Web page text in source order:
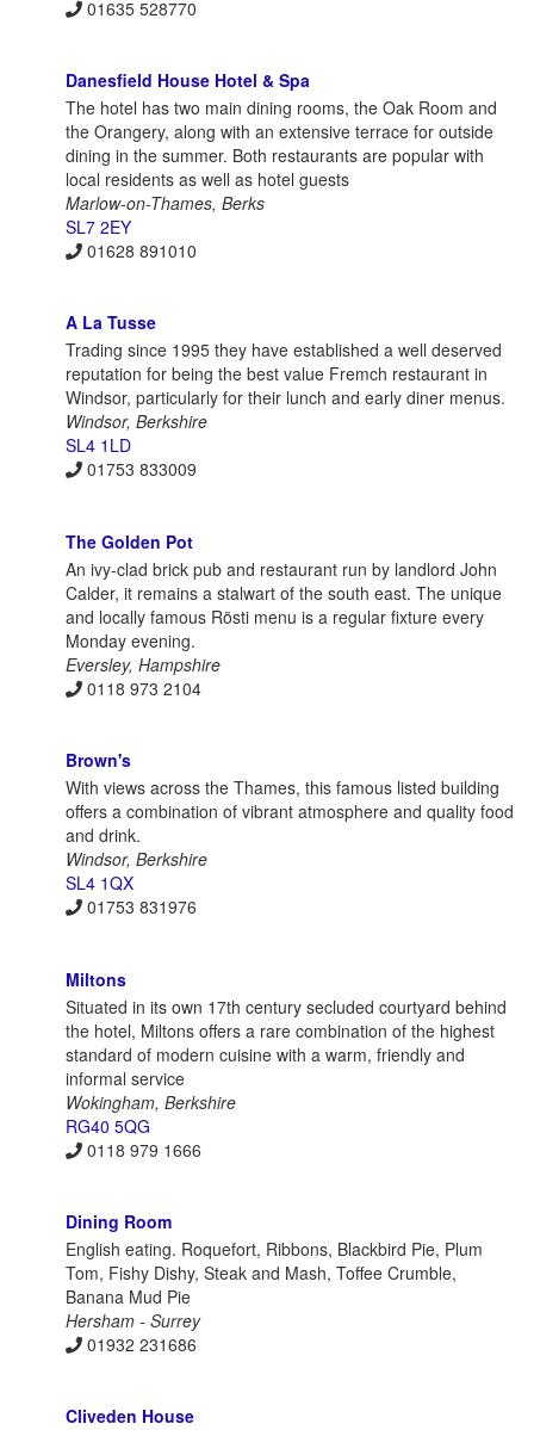
01635 528770
Danesfield House Hotel & Spa
The hotel has two main dining rooms, the Oak Room and
the Orangery, along with an extensive terrace for outside
dining in the summer. Both restaurants are popular with
local residents as well as hotel guests
Marlow-on-Thames, Berks
SL7 2EY
01628 891010
A La Tusse
Trading since 1995 they have established a well deserved
reputation for being the best value Fremch restaurant in
Windsor, particularly for their lunch and early diner menus.
Windsor, Berkshire
SL4 1LD
01753 833009
The Golden Pot
An ivy-clad brick pub and restaurant run by landlord John
Calder, it remains a stalwart of the south east. The unique
and locally famous Rösti menu is a regular fixture every
Monday evening.
Eversley, Hampshire
0118 973 2104
Brown's
With views across the Thames, this famous listed building
offers a combination of vibrant atmosphere and quality food
and drink.
Windsor, Berkshire
SL4 1QX
01753 831976
Miltons
Situated in its own 17th century secluded courtyard behind
the hotel, Miltons offers a rare combination of the highest
standard of modern cuisine with a warm, friendly and
informal service
Wokingham, Berkshire
RG40 5QG
0118 979 1666
Dining Room
English eating. Roquefort, Ribbons, Blackbird Pie, Plum
Tom, Fishy Dishy, Steak and Mash, Toffee Crumble,
Banana Mud Pie
Hersham - Surrey
01932 231686
Cliveden House